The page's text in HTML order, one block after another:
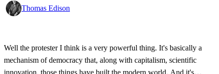
Thomas Edison
Well the protester I think is a very powerful thing. It's basically a
mechanism of democracy that, along with capitalism, scientific
innovation, those things have built the modern world. And it's